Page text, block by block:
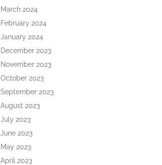
March 2024
February 2024
January 2024
December 2023
November 2023
October 2023
September 2023
August 2023
July 2023
June 2023
May 2023
April 2023